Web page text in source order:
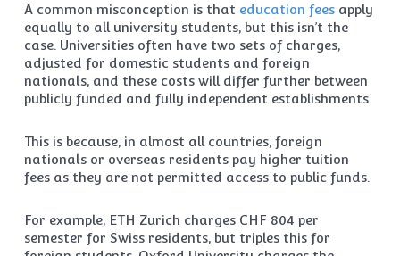
A common misconception is that education feesapply
equally to all university students, but this isn’t the
case. Universities often have two sets of charges,
adjusted for domestic students and foreign
nationals, and these costs will differ further between
publicly funded and fully independent establishments.
This is because, in almost all countries, foreign
nationals or overseas residents pay higher tuition
fees as they are not permitted access to public funds.
For example, ETH Zurich charges CHF 804 per
semester for Swiss residents, but triples this for